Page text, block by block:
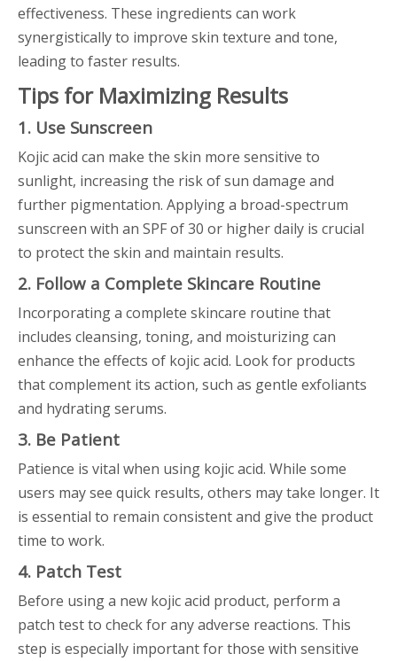
effectiveness. These ingredients can work
synergistically to improve skin texture and tone,
leading to faster results.
Tips for Maximizing Results
1. Use Sunscreen
Kojic acid can make the skin more sensitive to
sunlight, increasing the risk of sun damage and
further pigmentation. Applying a broad-spectrum
sunscreen with an SPF of 30 or higher daily is crucial
to protect the skin and maintain results.
2. Follow a Complete Skincare Routine
Incorporating a complete skincare routine that
includes cleansing, toning, and moisturizing can
enhance the effects of kojic acid. Look for products
that complement its action, such as gentle exfoliants
and hydrating serums.
3. Be Patient
Patience is vital when using kojic acid. While some
users may see quick results, others may take longer. It
is essential to remain consistent and give the product
time to work.
4. Patch Test
Before using a new kojic acid product, perform a
patch test to check for any adverse reactions. This
step is especially important for those with sensitive